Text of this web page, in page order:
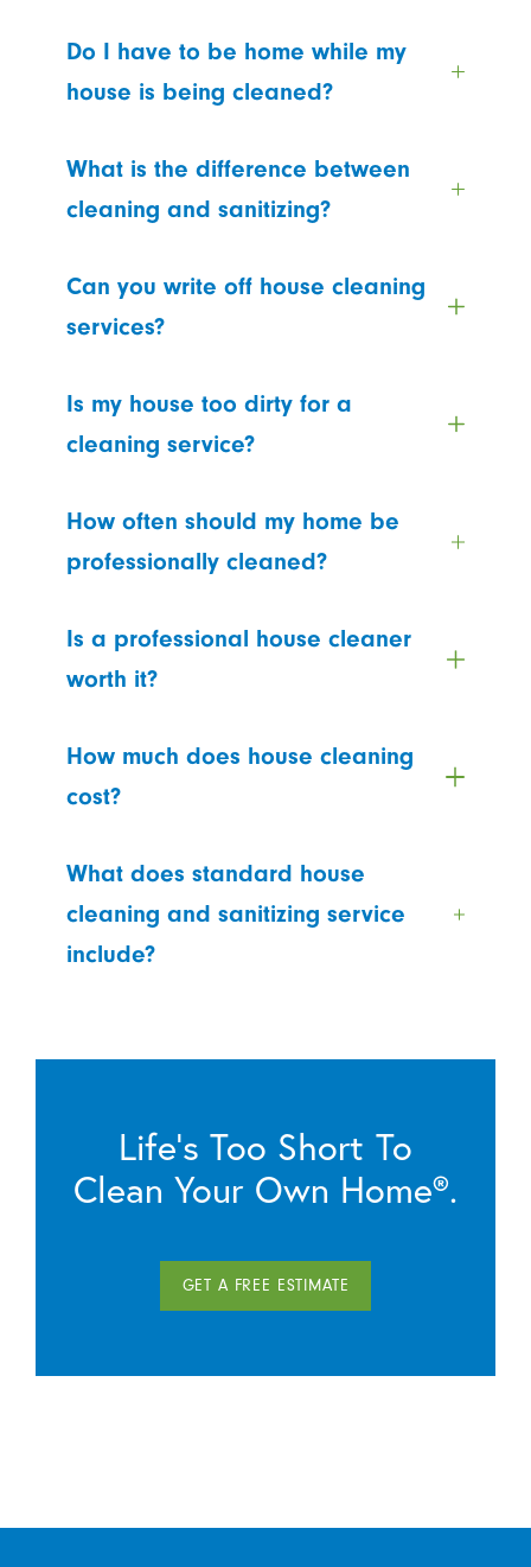
Do I have to be home while my
house is being cleaned?
What is the difference between
cleaning and sanitizing?
Can you write off house cleaning
services?
Is my house too dirty for a
cleaning service?
How often should my home be
professionally cleaned?
Is a professional house cleaner
worth it?
How much does house cleaning
cost?
What does standard house
cleaning and sanitizing service
include?
Life’s Too Short To
Clean Your Own Home®.
GET A FREE ESTIMATE